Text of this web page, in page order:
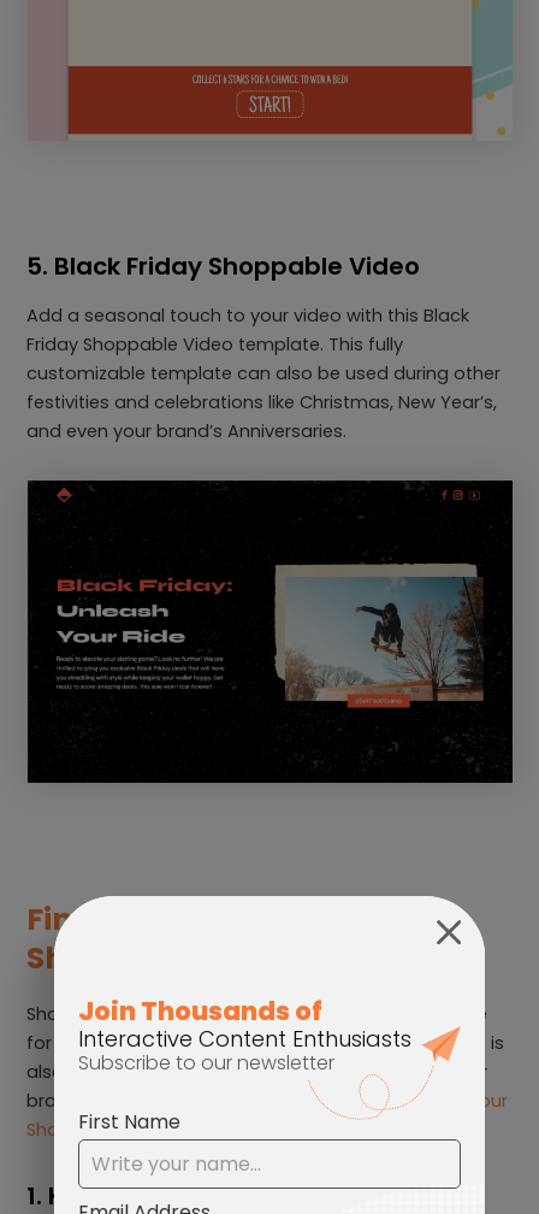
5. Black Friday Shoppable Video
Add a seasonal touch to your video with this Black
Friday Shoppable Video template. This fully
customizable template can also be used during other
festivities and celebrations like Christmas, New Year’s,
and even your brand’s Anniversaries.
Final tips to enhance your
Shoppable Video content
Shoppable Videos is more than just creating a place
for your customers to gather product information; it is
also about building customer relationships with your
brand image. Let’s look at some ways toenhance your
Shoppable Video content
1. Keep it Engaging